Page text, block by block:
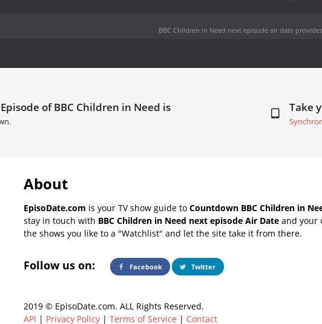
BBC Children in Need next episode air date
of BBC Children in Need is Take
About
EpisoDate.com is your TV show guide to Countdown BBC Children in
stay in touch with BBC Children in Need next episode Air Date and your
the shows you like to a "Watchlist" and let the site take it from there.
Follow us on: Facebook Twitter
2019 © EpisoDate.com. ALL Rights Reserved.
API | Privacy Policy | Terms of Service | Contact